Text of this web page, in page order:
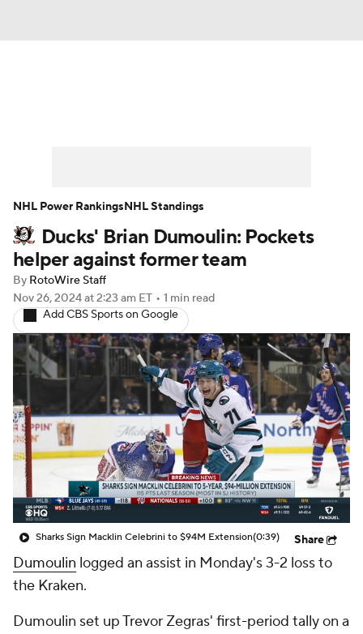
Player News Player Search
Injury Report
Ducks' Brian Dumoulin: Pockets
helper against former team
By RotoWire Staff
Nov 26, 2024at 2:23 am ET • 1 min read
Add CBS Sports on Google
Sharks Sign Macklin Celebrini to $94M Extension(0:39) Share
Dumoulin logged an assist in Monday's 3-2 loss to
the Kraken.
Dumoulin set up Trevor Zegras' first-period tally on a
NHL Power RankingsNHL Standings